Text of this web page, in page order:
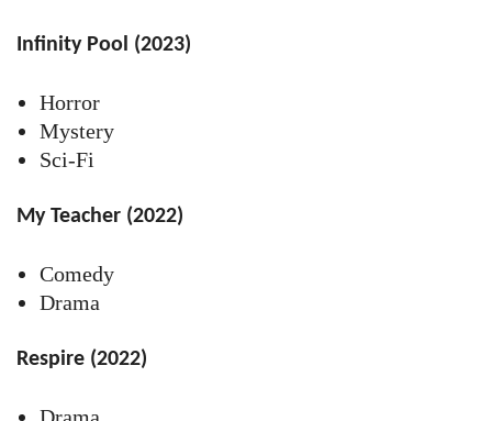
Infinity Pool (2023)
Horror
Mystery
Sci-Fi
My Teacher (2022)
Comedy
Drama
Respire (2022)